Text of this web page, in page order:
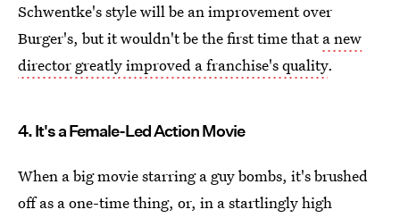
Schwentke's style will be an improvement over
Burger's, but it wouldn't be the first time thata new
director greatly improved a franchise's quality.
4. It's a Female-Led Action Movie
When a big movie starring a guy bombs, it's brushed
off as a one-time thing, or, in a startlingly high